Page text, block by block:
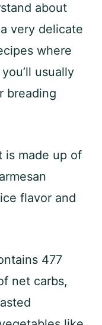
about
very delicate
where
usually
breading
is made up of
flavor and
477
net carbs,